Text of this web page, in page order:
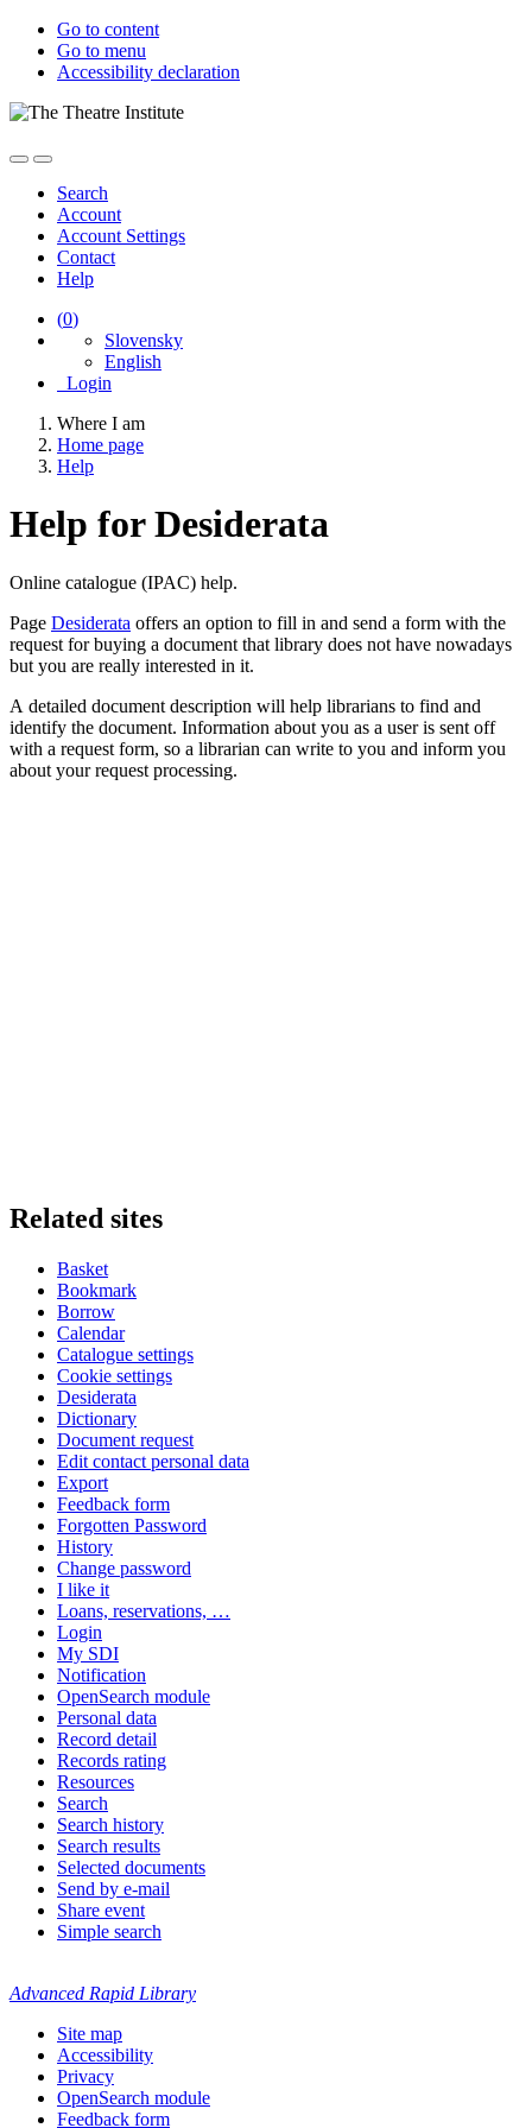
Go to content
Go to menu
Accessibility declaration
Search
Account
Account Settings
Contact
Help
(0)
Slovensky
English
Login
Where I am
Home page
Help
Help for Desiderata
Online catalogue (IPAC) help.
Page Desiderata offers an option to fill in and send a form with the
request for buying a document that library does not have nowadays
but you are really interested in it.
A detailed document description will help librarians to find and
identify the document. Information about you as a user is sent off
with a request form, so a librarian can write to you and inform you
about your request processing.
Related sites
Basket
Bookmark
Borrow
Calendar
Catalogue settings
Cookie settings
Desiderata
Dictionary
Document request
Edit contact personal data
Export
Feedback form
Forgotten Password
History
Change password
I like it
Loans, reservations, …
Login
My SDI
Notification
OpenSearch module
Personal data
Record detail
Records rating
Resources
Search
Search history
Search results
Selected documents
Send by e-mail
Share event
Simple search
Advanced Rapid Library
Site map
Accessibility
Privacy
OpenSearch module
Feedback form